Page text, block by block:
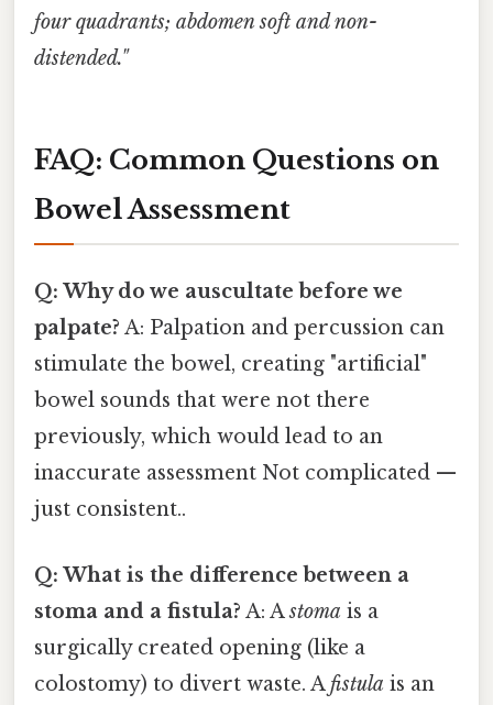
four quadrants; abdomen soft and non-
distended."
FAQ: Common Questions on
Bowel Assessment
Q: Why do we auscultate before we
palpate? A: Palpation and percussion can
stimulate the bowel, creating "artificial"
bowel sounds that were not there
previously, which would lead to an
inaccurate assessment Not complicated —
just consistent..
Q: What is the difference between a
stoma and a fistula? A: Astoma is a
surgically created opening (like a
colostomy) to divert waste. Afistula is an